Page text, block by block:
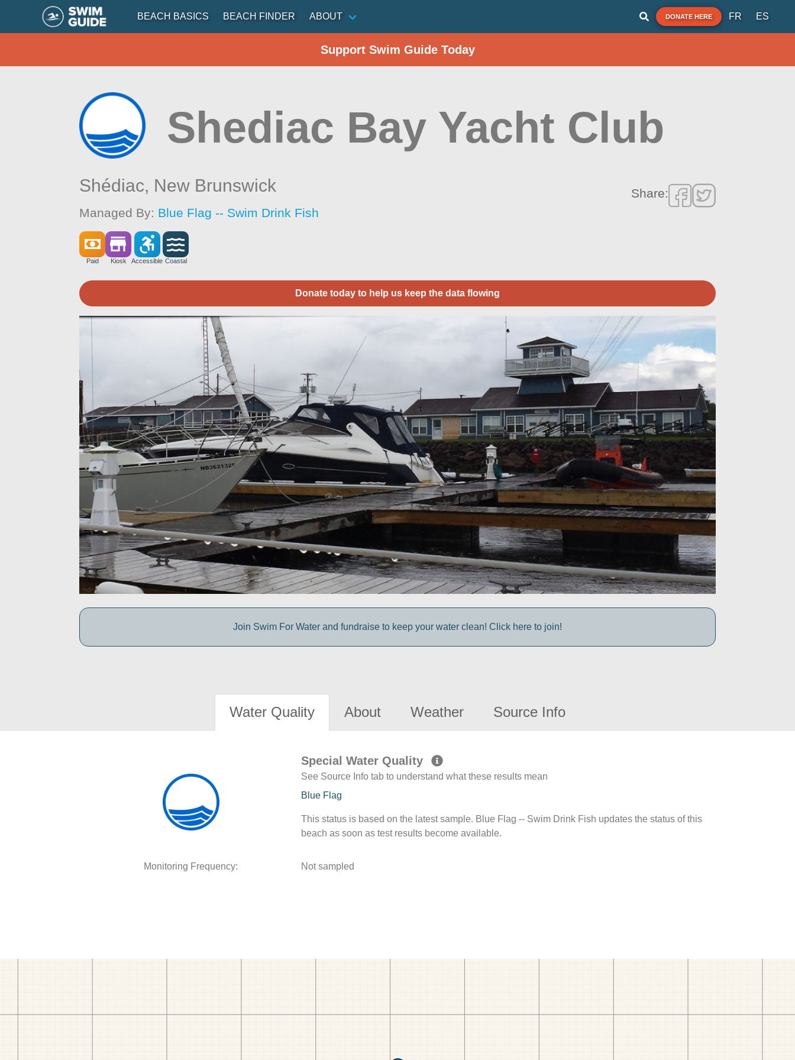
BEACH BASICS BEACH FINDER ABOUT DONATE HERE FR ES
Support Swim Guide Today
Shediac Bay Yacht Club
Shédiac, New Brunswick
Managed By: Blue Flag -- Swim Drink Fish
Share:
Paid Kiosk Accessible Coastal
Donate today to help us keep the data flowing
Join Swim For Water and fundraise to keep your water clean! Click here to join!
Water Quality About Weather Source Info
Special Water Quality
See Source Info tab to understand what these results mean
Blue Flag
This status is based on the latest sample. Blue Flag -- Swim Drink Fish updates the status of this
beach as soon as test results become available.
Monitoring Frequency: Not sampled